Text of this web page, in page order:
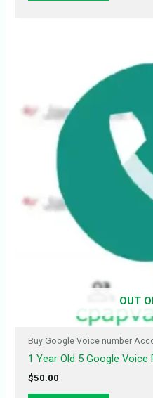
OUT
Buy Google Voice number
1 Year Old 5 Google Voice
$50.00